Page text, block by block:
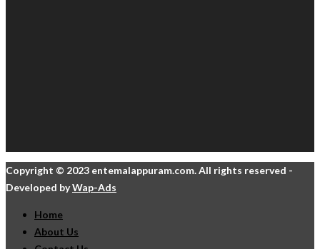
Copyright © 2023 entemalappuram.com. All rights reserved -
Developed byWap-Ads
Home
About Us